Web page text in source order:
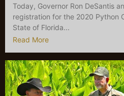
Today, Governor Ron DeSantis
registration for the 2020 Python
State of Florida...
Read More